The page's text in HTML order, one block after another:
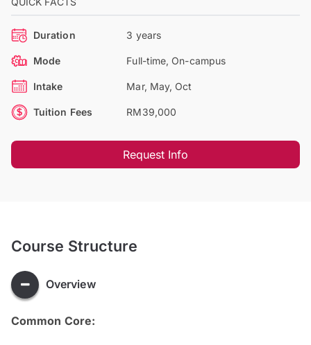
Duration 3 years
Mode Full-time, On-campus
Intake Mar, May, Oct
Tuition Fees RM39,000
Request Info
Course Structure
Overview
Common Core: